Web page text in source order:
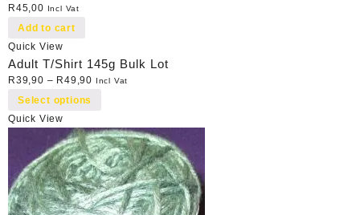
R45,00 Incl Vat
Add to cart
Quick View
Adult T/Shirt 145g Bulk Lot
R39,90 – R49,90 Incl Vat
Select options
Quick View